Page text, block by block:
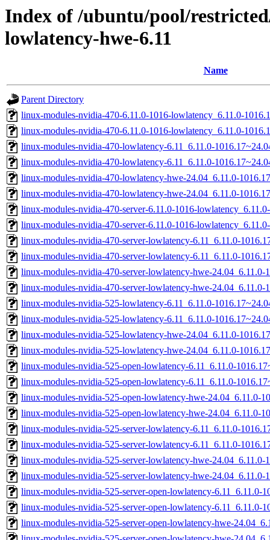
Index of /ubuntu/pool/
lowlatency-hwe-6.11
Name
Parent Directory
linux-modules-nvidia-470-6.11.0-1016-lowlatency_6.11.0-
linux-modules-nvidia-470-6.11.0-1016-lowlatency_6.11.0-
linux-modules-nvidia-470-lowlatency-6.11_6.11.0-
linux-modules-nvidia-470-lowlatency-6.11_6.11.0-
linux-modules-nvidia-470-lowlatency-hwe-24.04_6.11.0-
linux-modules-nvidia-470-lowlatency-hwe-24.04_6.11.0-
linux-modules-nvidia-470-server-6.11.0-1016-
linux-modules-nvidia-470-server-6.11.0-1016-
linux-modules-nvidia-470-server-lowlatency-6.11_6.11.0-
linux-modules-nvidia-470-server-lowlatency-6.11_6.11.0-
linux-modules-nvidia-470-server-lowlatency-hwe-24.04_6.11.0-
linux-modules-nvidia-470-server-lowlatency-hwe-24.04_6.11.0-
linux-modules-nvidia-525-lowlatency-6.11_6.11.0-
linux-modules-nvidia-525-lowlatency-6.11_6.11.0-
linux-modules-nvidia-525-lowlatency-hwe-24.04_6.11.0-
linux-modules-nvidia-525-lowlatency-hwe-24.04_6.11.0-
linux-modules-nvidia-525-open-lowlatency-6.11_6.11.0-
linux-modules-nvidia-525-open-lowlatency-6.11_6.11.0-
linux-modules-nvidia-525-open-lowlatency-hwe-24.04_6.11.0-
linux-modules-nvidia-525-open-lowlatency-hwe-24.04_6.11.0-
linux-modules-nvidia-525-server-lowlatency-6.11_6.11.0-
linux-modules-nvidia-525-server-lowlatency-6.11_6.11.0-
linux-modules-nvidia-525-server-lowlatency-hwe-24.04_6.11.0-
linux-modules-nvidia-525-server-lowlatency-hwe-24.04_6.11.0-
linux-modules-nvidia-525-server-open-lowlatency-6.11_6.11.0-
linux-modules-nvidia-525-server-open-lowlatency-6.11_6.11.0-
linux-modules-nvidia-525-server-open-lowlatency-hwe-